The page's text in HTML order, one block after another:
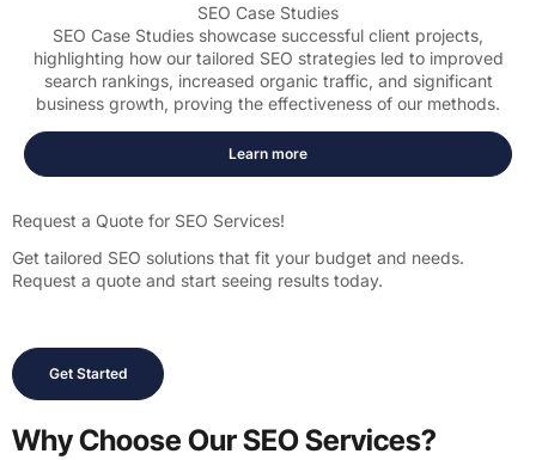
SEO Case Studies
SEO Case Studies showcase successful client projects,
highlighting how our tailored SEO strategies led to improved
search rankings, increased organic traffic, and significant
business growth, proving the effectiveness of our methods.
Learn more
Request a Quote for SEO Services!
Get tailored SEO solutions that fit your budget and needs.
Request a quote and start seeing results today.
Get Started
Why Choose Our SEO Services?